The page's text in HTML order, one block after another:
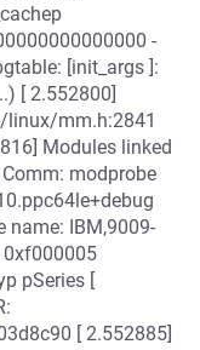
-
[init_args ]:
[ 2.552800]
linux/mm.h:2841
Modules linked
modprobe
name: IBM,9009-
0xf000005
pSeries [
[ 2.552885]